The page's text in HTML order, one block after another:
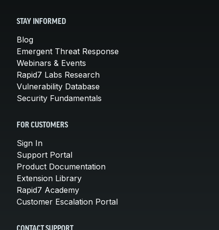
STAY INFORMED
Blog
Emergent Threat Response
Webinars & Events
Rapid7 Labs Research
Vulnerability Database
Security Fundamentals
FOR CUSTOMERS
Sign In
Support Portal
Product Documentation
Extension Library
Rapid7 Academy
Customer Escalation Portal